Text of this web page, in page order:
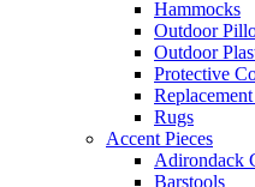
Hammocks
Outdoor
Outdoor
Protective
Rugs
Accent Pieces
Adirondack
Barstools